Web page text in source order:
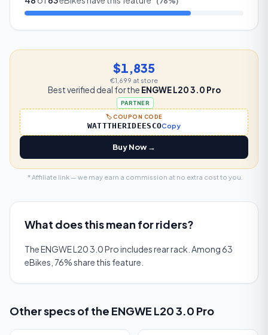
$1,835
€1,699 at store
Best verified deal for the ENGWE L20 3.0 Pro
PARTNER
🏷️ COUPON CODE
WATTTHERIDEESCOCopy
Buy Now →
* Affiliate link — we may earn a commission at no extra cost to you.
What does this mean for riders?
The ENGWE L20 3.0 Pro includes rear rack. Among 63
eBikes, 76% share this feature.
Other specs of the ENGWE L20 3.0 Pro